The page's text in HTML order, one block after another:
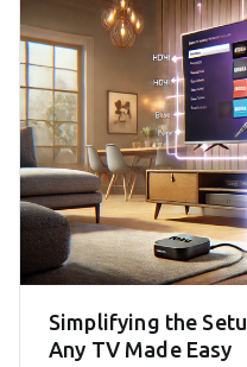
Simplifying the
Any TV Made Easy